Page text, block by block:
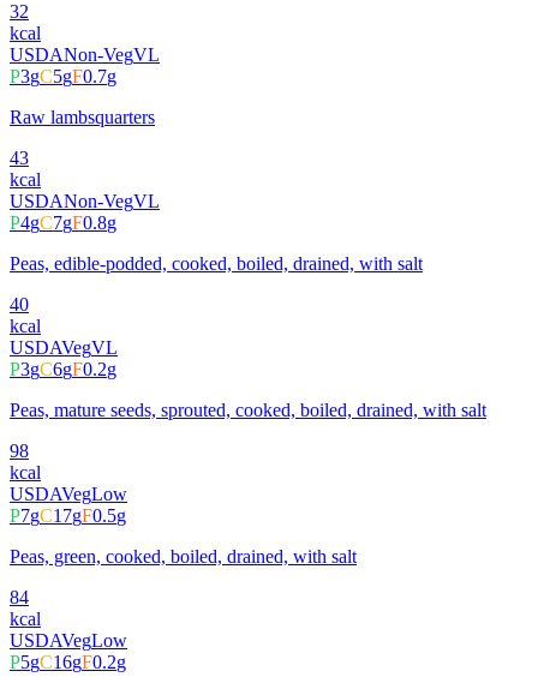
32
kcal
USDANon-VegVL
P3gC5gF0.7g
Raw lambsquarters
43
kcal
USDANon-VegVL
P4gC7gF0.8g
Peas, edible-podded, cooked, boiled, drained, with salt
40
kcal
USDAVegVL
P3gC6gF0.2g
Peas, mature seeds, sprouted, cooked, boiled, drained, with salt
98
kcal
USDAVegLow
P7gC17gF0.5g
Peas, green, cooked, boiled, drained, with salt
84
kcal
USDAVegLow
P5gC16gF0.2g